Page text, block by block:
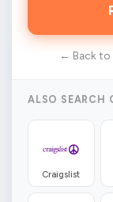
← Back to
ALSO SEARCH
Craigslist